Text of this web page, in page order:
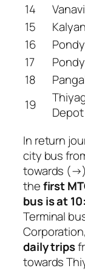
14
15
16
17
18
19
Depot
In return
city bus
towards (→)
thefirst
bus is at
Terminal
daily trips
towards